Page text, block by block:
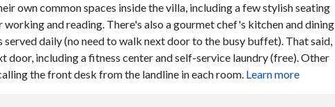
own common spaces inside the villa, including a few stylish seating
and reading. There's also a gourmet chef's kitchen and dining
served daily (no need to walk next door to the busy buffet). That said,
door, including a fitness center and self-service laundry (free). Other
the front desk from the landline in each room. Learn more